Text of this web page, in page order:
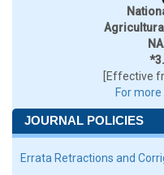
[Effective
For
JOURNAL POLICIES
Errata Retractions and